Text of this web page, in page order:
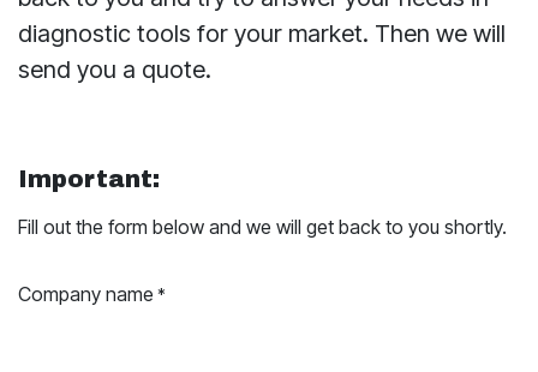
diagnostic tools for your market. Then we will
send you a quote.
Important:
Fill out the form below and we will get back to you shortly.
Company name *